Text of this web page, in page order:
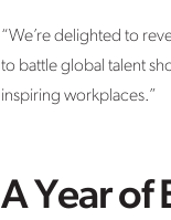
“We’re delighted to
to battle global talent
inspiring workplaces.”
A Year of